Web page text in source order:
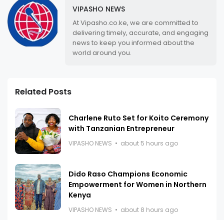
VIPASHO NEWS
At Vipasho.co.ke, we are committed to
delivering timely, accurate, and engaging
news to keep you informed about the
world around you.
Related Posts
Charlene Ruto Set for Koito Ceremony
with Tanzanian Entrepreneur
VIPASHO NEWS about 5 hours ago
Dido Raso Champions Economic
Empowerment for Women in Northern
Kenya
VIPASHO NEWS about 8 hours ago